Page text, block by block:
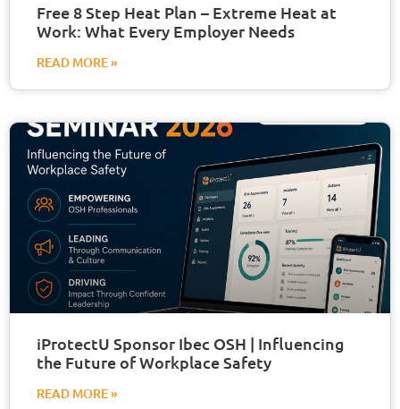
Free 8 Step Heat Plan – Extreme Heat at
Work: What Every Employer Needs
READ MORE »
iProtectU Sponsor Ibec OSH | Influencing
the Future of Workplace Safety
READ MORE »